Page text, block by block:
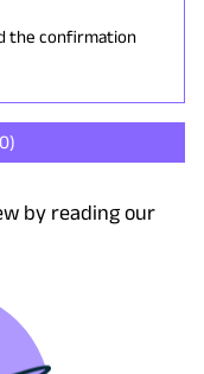
the confirmation
0)
by reading our